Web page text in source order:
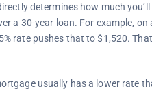
determines how much
a 30-year loan. For example,
rate pushes that to $1,520.
usually has a lower rate